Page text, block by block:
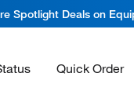
Spotlight Deals on
Quick Order